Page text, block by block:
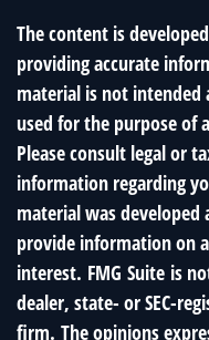
The content is
providing accurate
material is not intended
used for the purpose of
Please consult legal or
information regarding
material was developed
provide information on
interest. FMG Suite is
dealer, state- or SEC-
firm. The opinions